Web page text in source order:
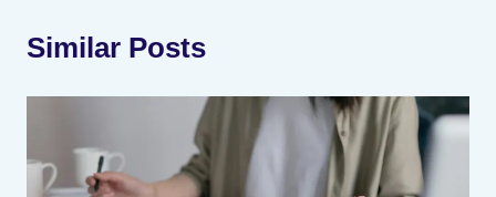
Similar Posts